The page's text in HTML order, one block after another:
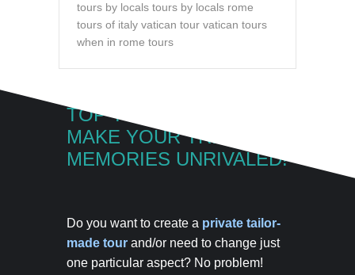
tours by locals tours by locals rome
tours of italy vatican tour vatican tours
when in rome tours
TOP TOUR OF ITALY
MAKE YOUR TRIP
MEMORIES UNRIVALED!
Do you want to create a private tailor-
made tour and/or need to change just
one particular aspect? No problem!